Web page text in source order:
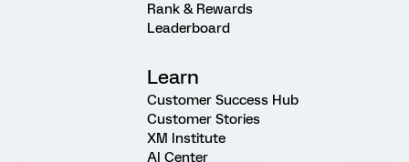
Rank & Rewards
Leaderboard
Learn
Customer Success Hub
Customer Stories
XM Institute
AI Center